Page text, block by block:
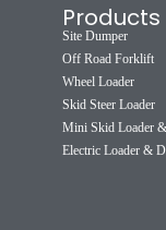
Products
Site Dumper
Off Road Forklift
Wheel Loader
Skid Steer Loader
Mini Skid Loader
Electric Loader &